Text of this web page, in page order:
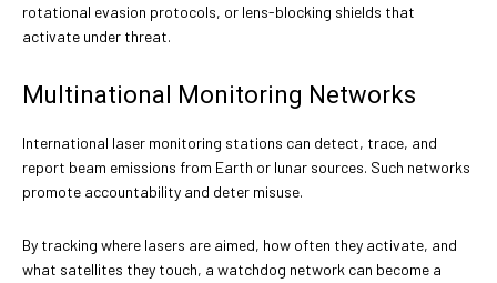
rotational evasion protocols, or lens-blocking shields that
activate under threat.
Multinational Monitoring Networks
International laser monitoring stations can detect, trace, and
report beam emissions from Earth or lunar sources. Such networks
promote accountability and deter misuse.
By tracking where lasers are aimed, how often they activate, and
what satellites they touch, a watchdog network can become a